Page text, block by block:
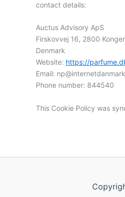
contact details:
Auctus Advisory ApS
Firskovvej 16, 2800
Denmark
Website: https://
Email: np@
Phone number: 844540
This Cookie Policy was